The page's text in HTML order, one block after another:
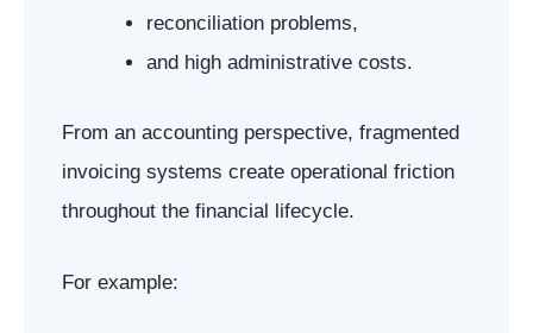
reconciliation problems,
and high administrative costs.
From an accounting perspective, fragmented
invoicing systems create operational friction
throughout the financial lifecycle.
For example: